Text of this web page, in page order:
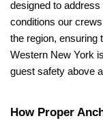
designed to address
conditions our
the region, ensuring
Western New York
guest safety above
How Proper